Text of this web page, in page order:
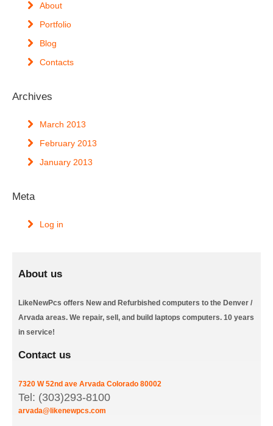
About
Portfolio
Blog
Contacts
Archives
March 2013
February 2013
January 2013
Meta
Log in
About us
LikeNewPcs offers New and Refurbished computers to the Denver /
Arvada areas. We repair, sell, and build laptops computers. 10 years
in service!
Contact us
7320 W 52nd ave Arvada Colorado 80002
Tel: (303)293-8100
arvada@likenewpcs.com